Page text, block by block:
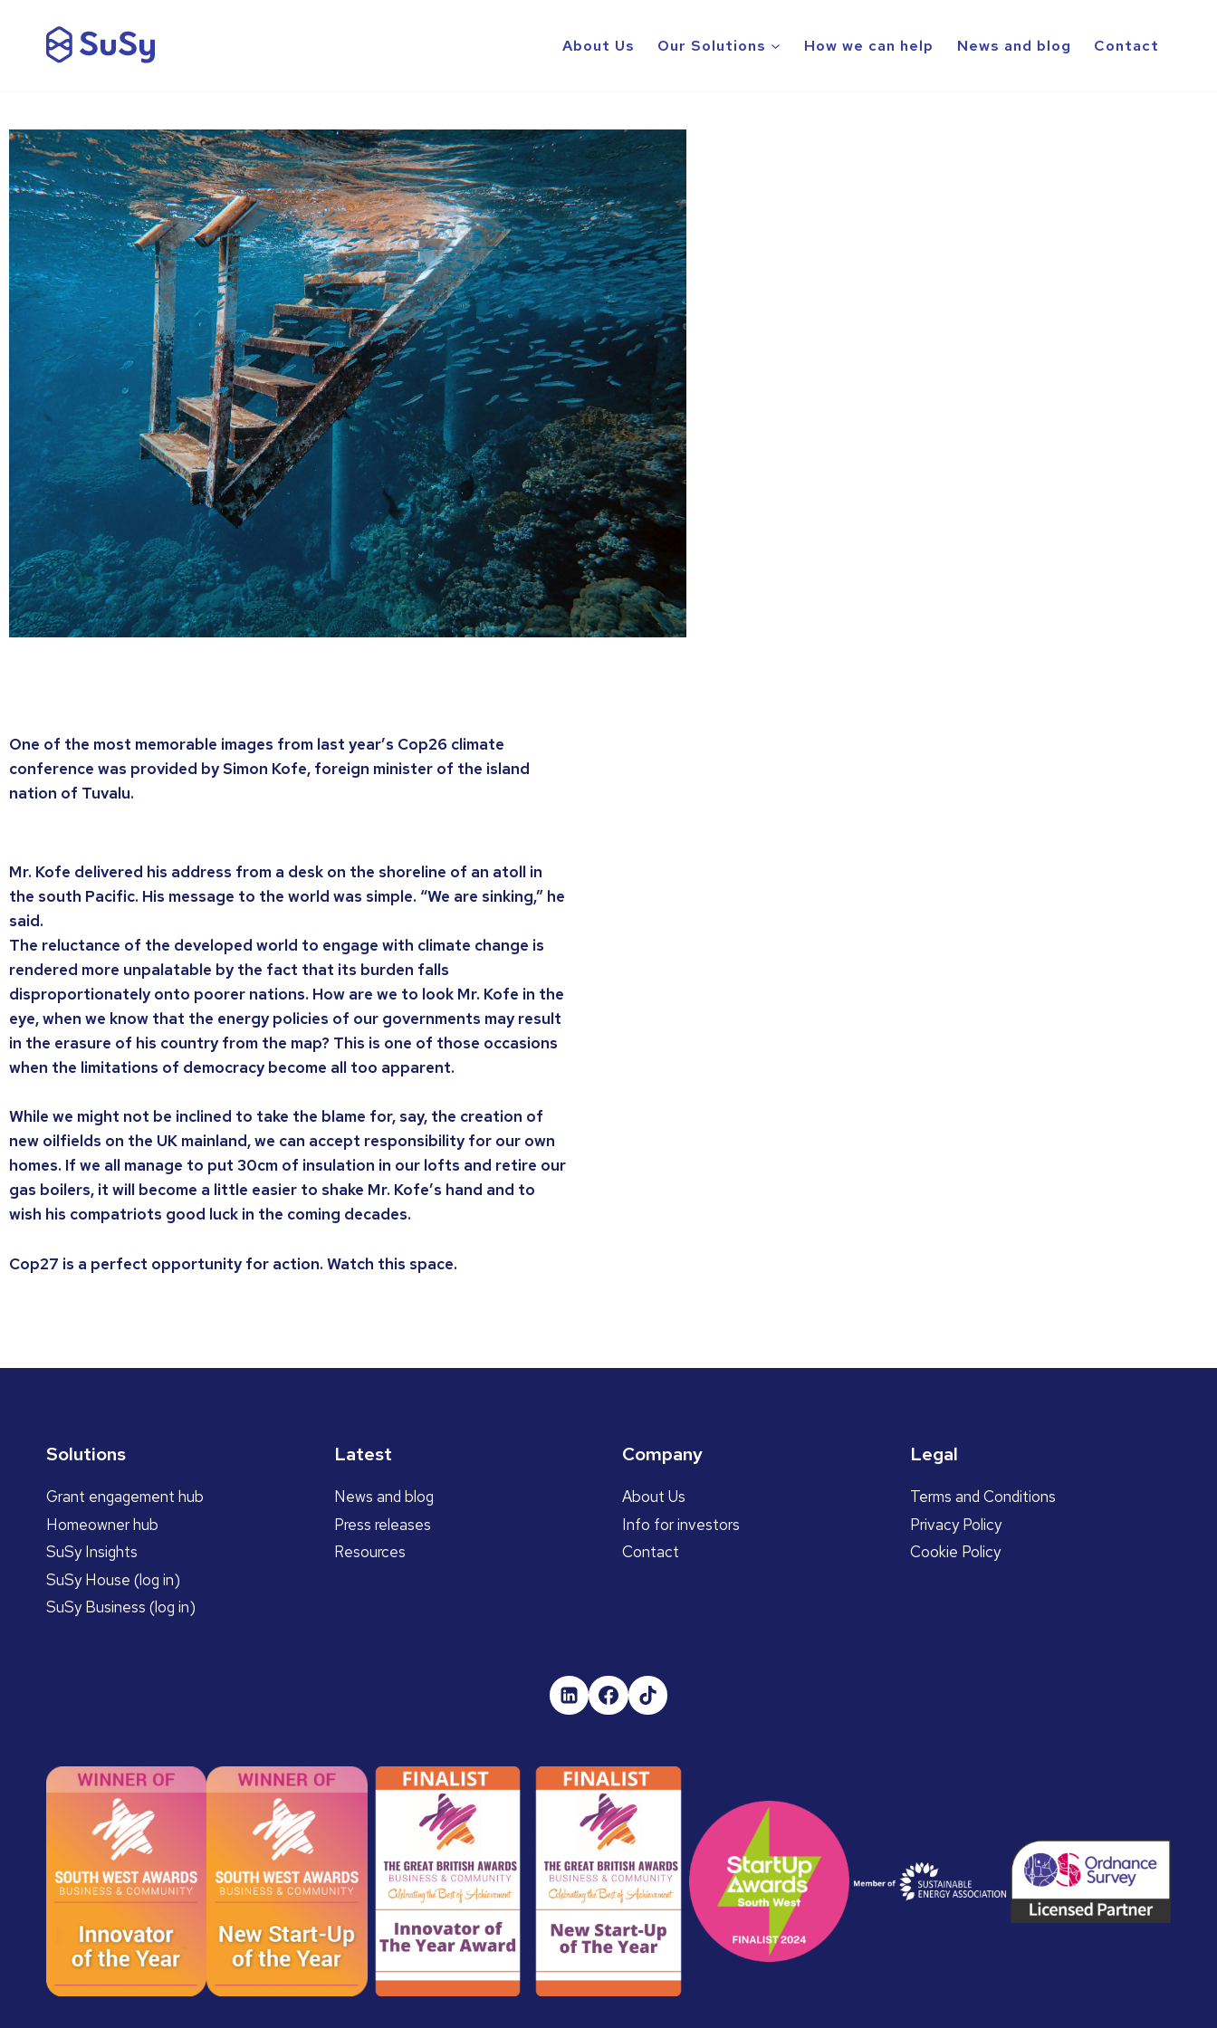
About Us Our Solutions How we can help News and blog Contact
One of the most memorable images from last year’s Cop26 climate
conference was provided by Simon Kofe, foreign minister of the island
nation of Tuvalu.
Mr. Kofe delivered his address from a desk on the shoreline of an atoll in
the south Pacific. His message to the world was simple. “We are sinking,” he
said.
The reluctance of the developed world to engage with climate change is
rendered more unpalatable by the fact that its burden falls
disproportionately onto poorer nations. How are we to look Mr. Kofe in the
eye, when we know that the energy policies of our governments may result
in the erasure of his country from the map? This is one of those occasions
when the limitations of democracy become all too apparent.
While we might not be inclined to take the blame for, say, the creation of
new oilfields on the UK mainland, we can accept responsibility for our own
homes. If we all manage to put 30cm of insulation in our lofts and retire our
gas boilers, it will become a little easier to shake Mr. Kofe’s hand and to
wish his compatriots good luck in the coming decades.
Cop27 is a perfect opportunity for action. Watch this space.
Solutions
Grant engagement hub
Homeowner hub
SuSy Insights
SuSy House (log in)
SuSy Business (log in)
Latest
News and blog
Press releases
Resources
Company
About Us
Info for investors
Contact
Legal
Terms and Conditions
Privacy Policy
Cookie Policy